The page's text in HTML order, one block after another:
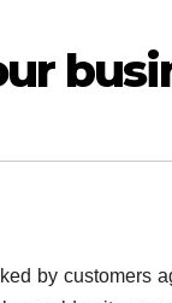
by customers